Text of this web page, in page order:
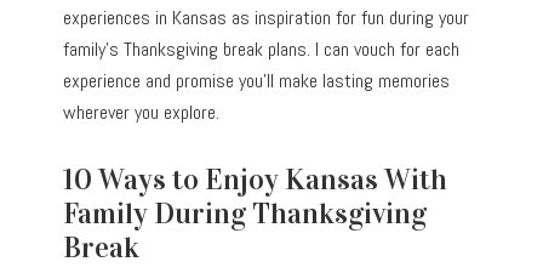
experiences in Kansas as inspiration for fun during your
family’s Thanksgiving break plans. I can vouch for each
experience and promise you’ll make lasting memories
wherever you explore.
10 Ways to Enjoy Kansas With
Family During Thanksgiving
Break